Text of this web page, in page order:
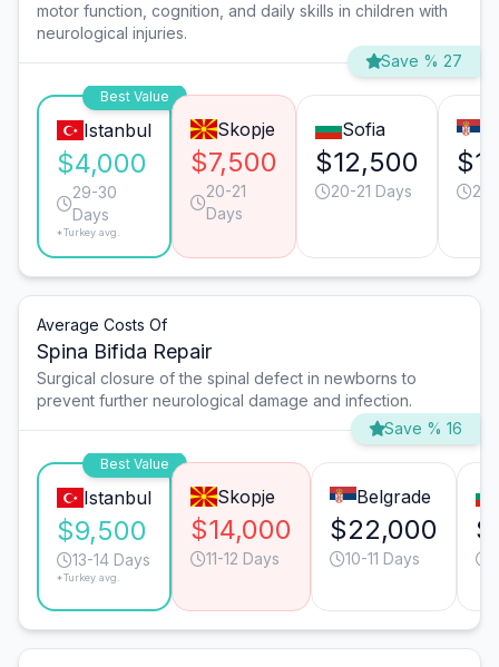
motor function, cognition, and daily skills in children with
neurological injuries.
Save % 27
Best Value
Istanbul
$4,000
29-30
Days
*Turkey avg.
Skopje
$7,500
20-21
Days
Sofia
$12,500
20-21 Days
Average Costs Of
Spina Bifida Repair
Surgical closure of the spinal defect in newborns to
prevent further neurological damage and infection.
Save % 16
Best Value
Istanbul
$9,500
13-14 Days
*Turkey avg.
Skopje
$14,000
11-12 Days
Belgrade
$22,000
10-11 Days